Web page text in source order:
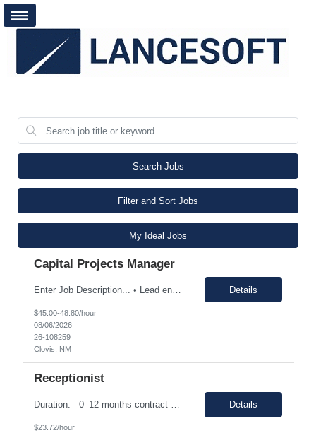
Search Jobs
Filter and Sort Jobs
My Ideal Jobs
Capital Projects Manager
Enter Job Description... • Lead end-to-end execution of capital project including design, procurement, construction, and startup. • Develop and maintain project schedules, budgets, and KPIs, ensuring alignment with business objectives • Manage contractor safety programs and enforce OSHA and EPA compliance standards. • Manage contractors, vendors, and OEMs t... Details
$45.00-48.80/hour
08/06/2026
26-108259
Clovis, NM
Receptionist
Duration: 0–12 months contract with the possibility of an extension or conversion. Shift Time: Monday-Friday 8:00am-5:00pm Responsibilities: Experience in a receptionist role is ideal - Full or Parttime Experience in a professional office environment Must be familiar with MS O365 Suite - Proficient in Outlook - Email, Calendarizing. As well as Intermediate ... Details
$23.72/hour